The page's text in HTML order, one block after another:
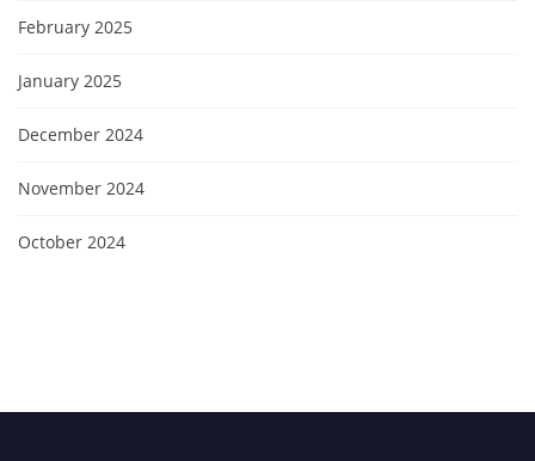
February 2025
January 2025
December 2024
November 2024
October 2024